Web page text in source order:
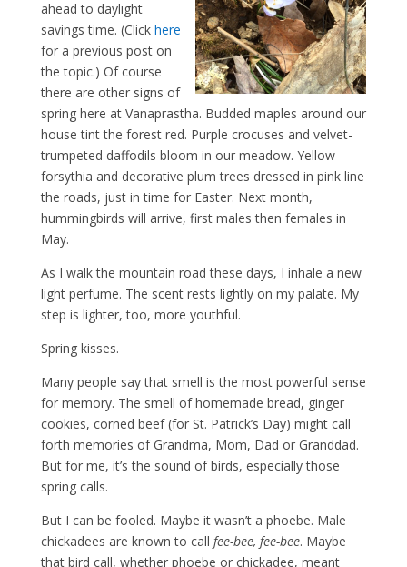
ahead to daylight
savings time. (Click here
for a previous post on
the topic.) Of course
there are other signs of
spring here at Vanaprastha. Budded maples around our
house tint the forest red. Purple crocuses and velvet-
trumpeted daffodils bloom in our meadow. Yellow
forsythia and decorative plum trees dressed in pink line
the roads, just in time for Easter. Next month,
hummingbirds will arrive, first males then females in
May.
As I walk the mountain road these days, I inhale a new
light perfume. The scent rests lightly on my palate. My
step is lighter, too, more youthful.
Spring kisses.
Many people say that smell is the most powerful sense
for memory. The smell of homemade bread, ginger
cookies, corned beef (for St. Patrick’s Day) might call
forth memories of Grandma, Mom, Dad or Granddad.
But for me, it’s the sound of birds, especially those
spring calls.
But I can be fooled. Maybe it wasn’t a phoebe. Male
chickadees are known to call fee-bee, fee-bee. Maybe
that bird call, whether phoebe or chickadee, meant